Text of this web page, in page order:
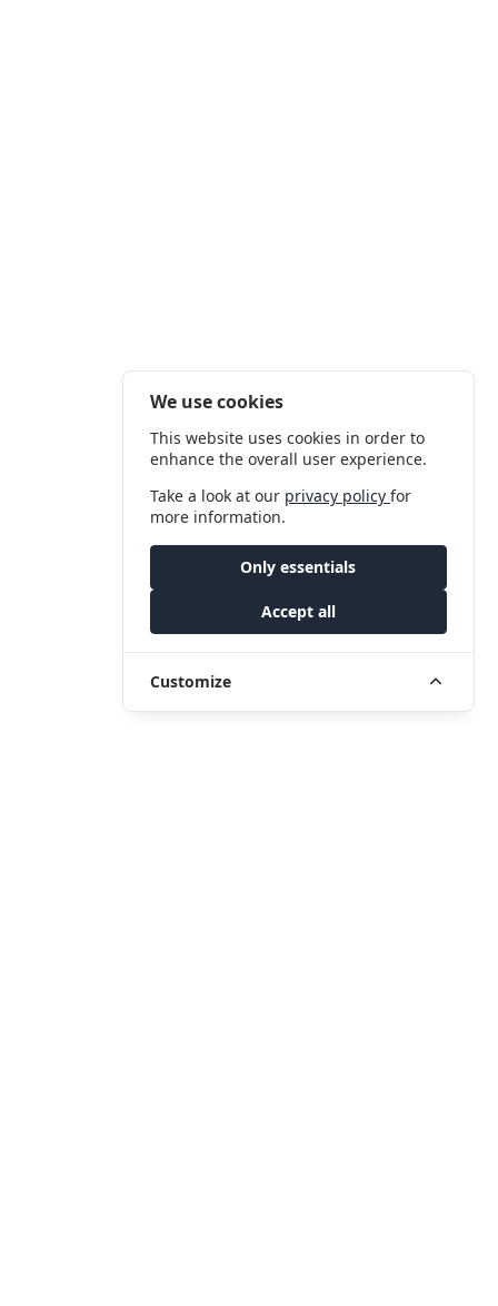
We use cookies
This website uses cookies in order to
enhance the overall user experience.
Take a look at our privacy policyfor
more information.
Only essentials
Accept all
Customize